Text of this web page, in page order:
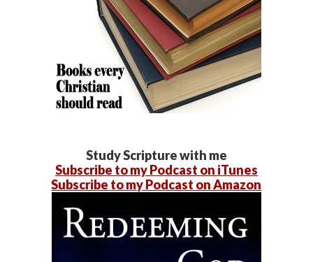
Study Scripture with me
Subscribe to my Podcast on iTunes
Subscribe to my Podcast on Amazon